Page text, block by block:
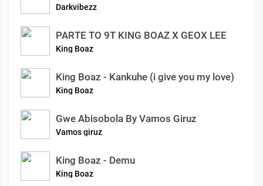
Darkvibezz
PARTE TO 9T KING BOAZ X GEOX LEE
King Boaz
King Boaz - Kankuhe (i give you my love)
King Boaz
Gwe Abisobola By Vamos Giruz
Vamos giruz
King Boaz - Demu
King Boaz